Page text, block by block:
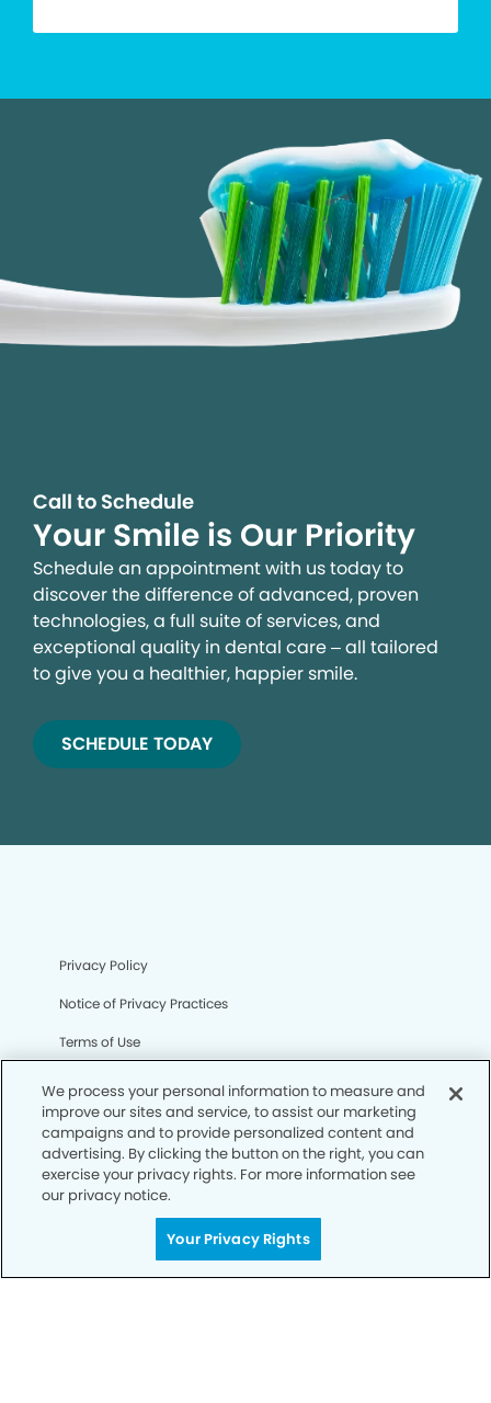
Call to Schedule
Your Smile is Our Priority
Schedule an appointment with us today to
discover the difference of advanced, proven
technologies, a full suite of services, and
exceptional quality in dental care – all tailored
to give you a healthier, happier smile.
SCHEDULE TODAY
Privacy Policy
Notice of Privacy Practices
Terms of Use
CA Privacy Notice
CO Privacy Notice
WA Privacy Notice
We process your personal information to measure and
improve our sites and service, to assist our marketing
campaigns and to provide personalized content and
advertising. By clicking the button on the right, you can
exercise your privacy rights. For more information see
our privacy notice.
Your Privacy Rights